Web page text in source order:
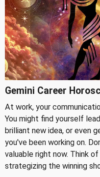
Gemini Career
At work, your
You might find yourself
brilliant new idea, or even
you've been working on.
valuable right now. Think
strategizing the winning